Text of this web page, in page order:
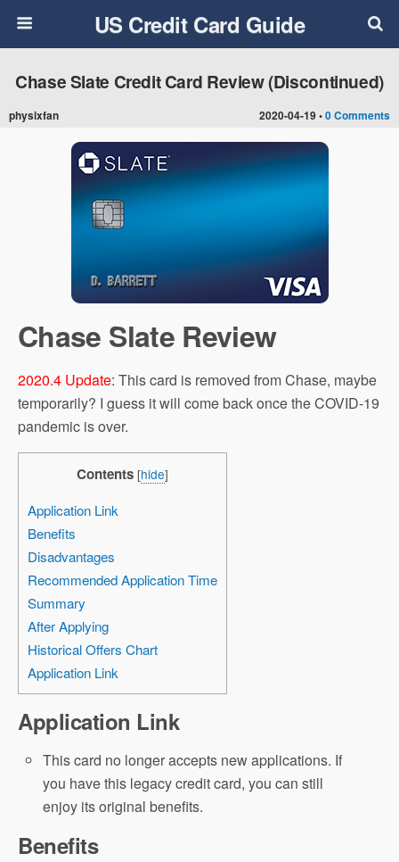
US Credit Card Guide
2020-04-19 •0 Comments
Chase Slate Credit Card Review (Discontinued)
physixfan
Chase Slate Review
2020.4 Update: This card is removed from Chase, maybe
temporarily? I guess it will come back once the COVID-19
pandemic is over.
Contents [hide]
Application Link
Benefits
Disadvantages
Recommended Application Time
Summary
After Applying
Historical Offers Chart
Application Link
Application Link
This card no longer accepts new applications. If
you have this legacy credit card, you can still
enjoy its original benefits.
Benefits